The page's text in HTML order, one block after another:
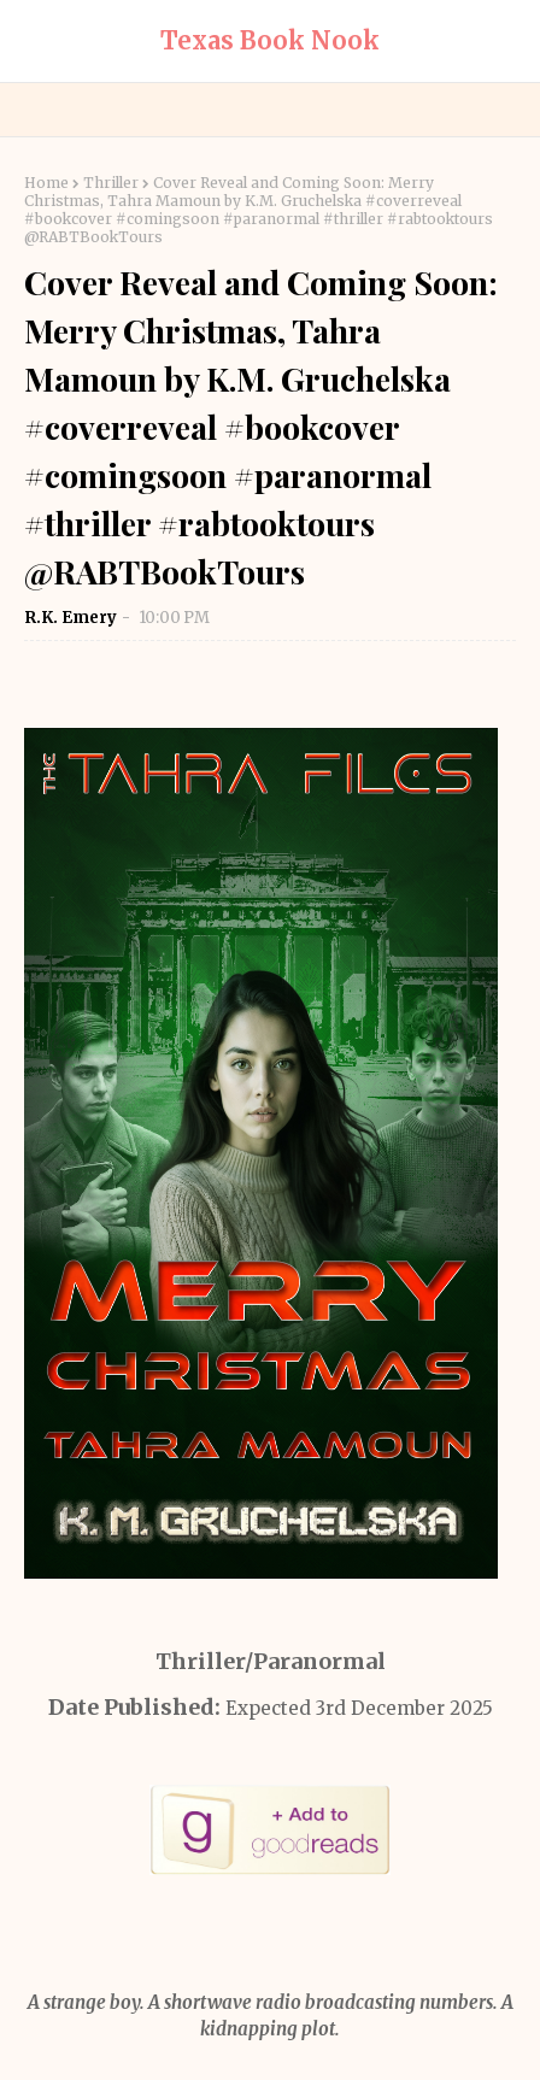
Texas Book Nook
Home Thriller
Cover Reveal and Coming Soon: Merry
Christmas, Tahra Mamoun by K.M. Gruchelska #coverreveal
#bookcover #comingsoon #paranormal #thriller #rabtooktours
@RABTBookTours
Cover Reveal and Coming Soon:
Merry Christmas, Tahra
Mamoun by K.M. Gruchelska
#coverreveal #bookcover
#comingsoon #paranormal
#thriller #rabtooktours
@RABTBookTours
R.K. Emery 10:00 PM
Thriller/Paranormal
Date Published: Expected 3rd December 2025
A strange boy. A shortwave radio broadcasting numbers. A
kidnapping plot.